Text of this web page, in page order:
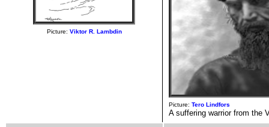
Picture: Viktor R. Lambdin
Picture: Tero Lindfors
A suffering warrior from the